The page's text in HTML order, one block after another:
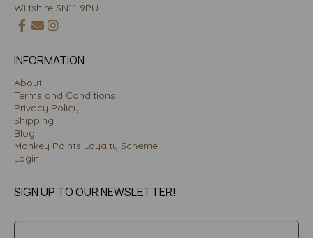
Wiltshire SN11 9PU
INFORMATION
About
Terms and Conditions
Privacy Policy
Shipping
Blog
Monkey Points Loyalty Scheme
Login
SIGN UP TO OUR NEWSLETTER!